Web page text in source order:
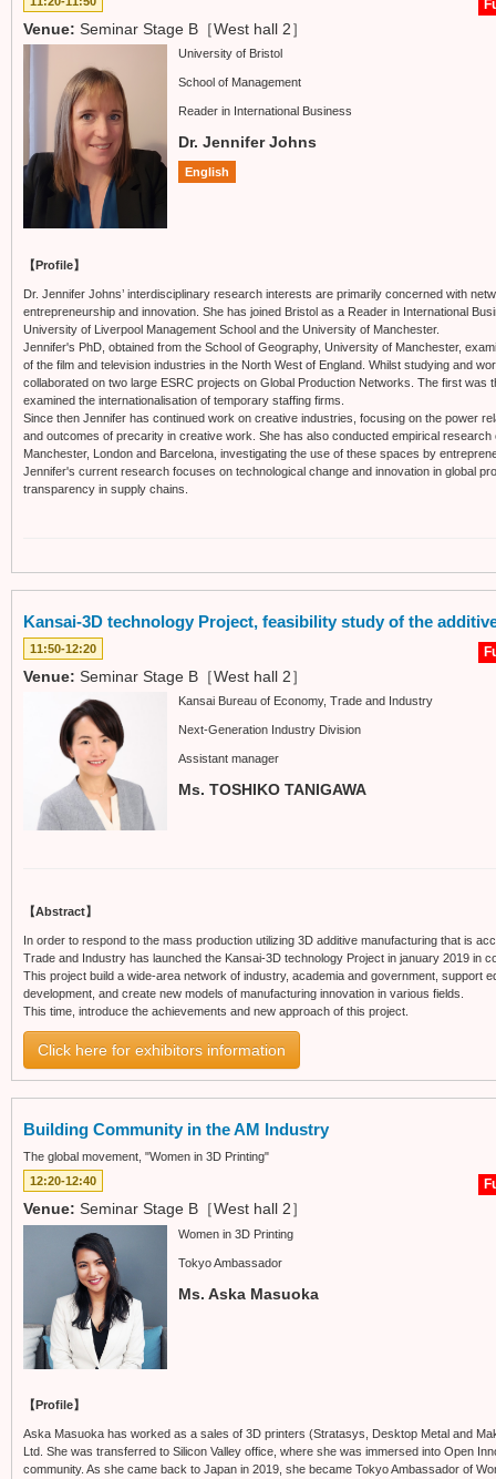
Venue: Seminar Stage B［West hall 2］
University of Bristol
School of Management
Reader in International Business
Dr. Jennifer Johns
English
【Profile】
Dr. Jennifer Johns’ interdisciplinary research interests are primarily concerned with
entrepreneurship and innovation. She has joined Bristol as a Reader in International
University of Liverpool Management School and the University of Manchester.
Jennifer's PhD, obtained from the School of Geography, University of Manchester,
of the film and television industries in the North West of England. Whilst studying and
collaborated on two large ESRC projects on Global Production Networks. The first was
examined the internationalisation of temporary staffing firms.
Since then Jennifer has continued work on creative industries, focusing on the power
and outcomes of precarity in creative work. She has also conducted empirical
Manchester, London and Barcelona, investigating the use of these spaces by
Jennifer's current research focuses on technological change and innovation in global
transparency in supply chains.
Kansai-3D technology Project, feasibility study of the
11:50-12:20
Venue: Seminar Stage B［West hall 2］
Kansai Bureau of Economy, Trade and Industry
Next-Generation Industry Division
Assistant manager
Ms. TOSHIKO TANIGAWA
【Abstract】
In order to respond to the mass production utilizing 3D additive manufacturing that is
Trade and Industry has launched the Kansai-3D technology Project in january 2019 in
This project build a wide-area network of industry, academia and government, support
development, and create new models of manufacturing innovation in various fields.
This time, introduce the achievements and new approach of this project.
Click here for exhibitors information
Building Community in the AM Industry
The global movement, "Women in 3D Printing"
12:20-12:40
Venue: Seminar Stage B［West hall 2］
Women in 3D Printing
Tokyo Ambassador
Ms. Aska Masuoka
【Profile】
Aska Masuoka has worked as a sales of 3D printers (Stratasys, Desktop Metal and
Ltd. She was transferred to Silicon Valley office, where she was immersed into Open
community. As she came back to Japan in 2019, she became Tokyo Ambassador of